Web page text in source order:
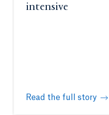
intensive
Read the full story
Quinnipiac hosts